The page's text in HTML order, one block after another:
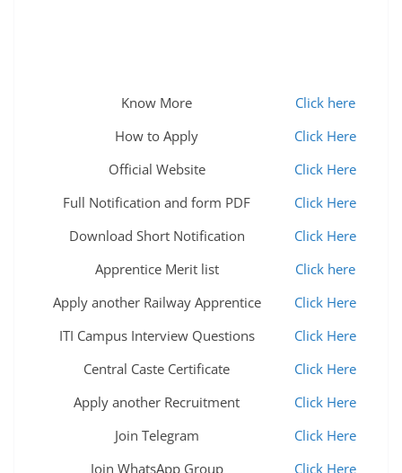
Know More
Click here
How to Apply
Click Here
Official Website
Click Here
Full Notification and form PDF
Click Here
Download Short Notification
Click Here
Apprentice Merit list
Click here
Apply another Railway Apprentice
Click Here
ITI Campus Interview Questions
Click Here
Central Caste Certificate
Click Here
Apply another Recruitment
Click Here
Join Telegram
Click Here
Join WhatsApp Group
Click Here